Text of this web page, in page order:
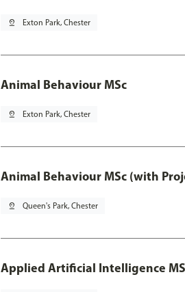
pin_drop Exton Park, Chester
Animal Behaviour MSc
pin_drop Exton Park, Chester
Animal Behaviour MSc (with
pin_drop Queen's Park, Chester
Applied Artificial Intelligence